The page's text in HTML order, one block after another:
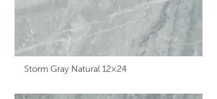
Storm Gray Natural 12×24